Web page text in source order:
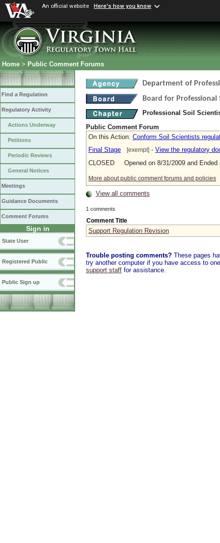
An official website Here's how you know
Home > Public Comment Forums
Find a Regulation
Regulatory Activity
Actions Underway
Petitions
Periodic Reviews
General Notices
Meetings
Guidance Documents
Comment Forums
Sign in
State User
Registered Public
Public Sign up
Department of
Board for Professional
Professional Soil
Public Comment Forum
On this Action: Conform Soil Scientists
Final Stage
[exempt] - View the regulatory
CLOSED Opened on 8/31/2009 and Ended
More about public comment forums and policies
View all comments
1 comments
Comment Title
Support Regulation Revision
Trouble posting comments? These pages
try another computer if you have access to
support staff for assistance.